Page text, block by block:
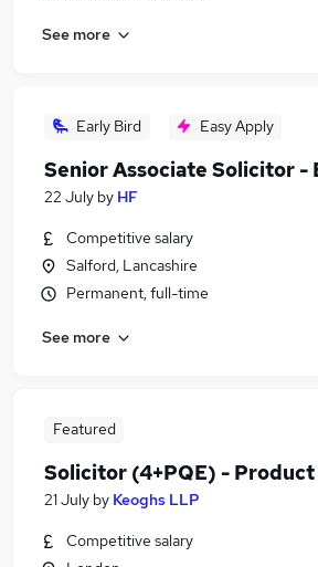
See more
Early Bird Easy Apply
Senior Associate Solicitor -
22 July by HF
Competitive salary
Salford, Lancashire
Permanent, full-time
See more
Featured
Solicitor (4+PQE) -
21 July by Keoghs LLP
Competitive salary